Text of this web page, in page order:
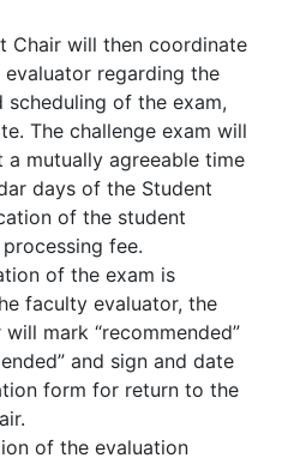
Chair will then coordinate
regarding the
scheduling of the exam,
The challenge exam will
a mutually agreeable time
days of the Student
of the student
fee.
of the exam is
faculty evaluator, the
mark “recommended”
and sign and date
form for return to the
of the evaluation